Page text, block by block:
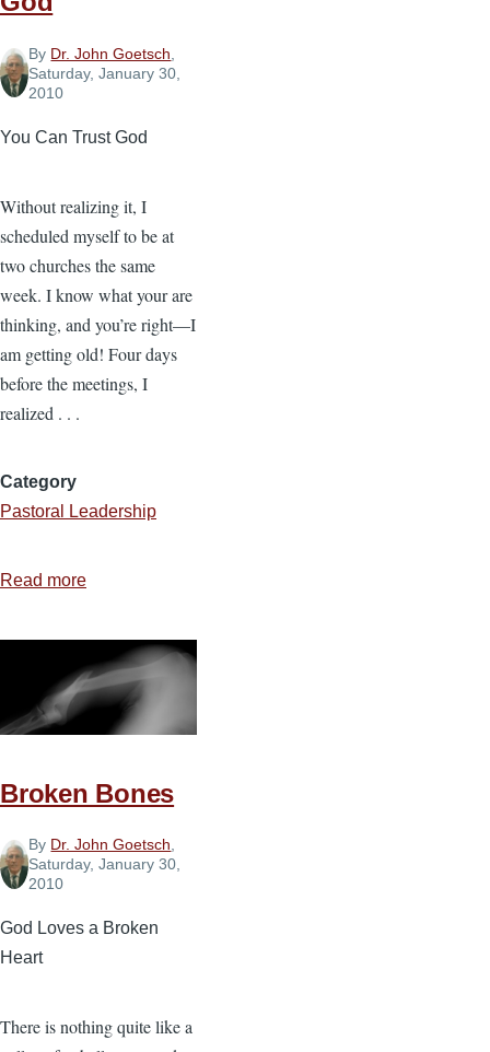
By Dr. John Goetsch
Saturday, January 30,
2010
You Can Trust God
Without realizing it, I
scheduled myself to be at
two churches the same
week. I know what your are
thinking, and you’re right—I
am getting old! Four days
before the meetings, I
realized . . .
Category
Pastoral Leadership
Read more
Sovereignty
of
God
Broken Bones
By Dr. John Goetsch,
Saturday, January 30,
2010
God Loves a Broken
Heart
There is nothing quite like a